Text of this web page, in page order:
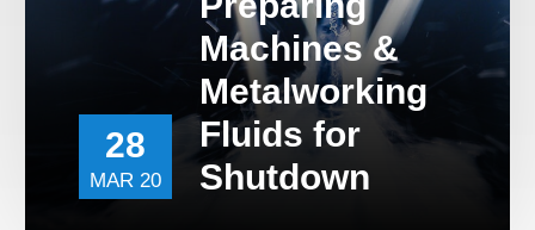
28
MAR 20
Machines &
Metalworking
Fluids for
Shutdown